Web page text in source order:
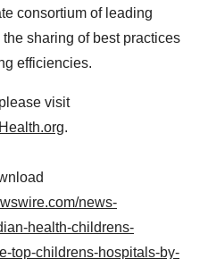
consortium of leading
sharing of best practices
efficiencies.
visit
.
news-
health-childrens-
top-childrens-hospitals-by-